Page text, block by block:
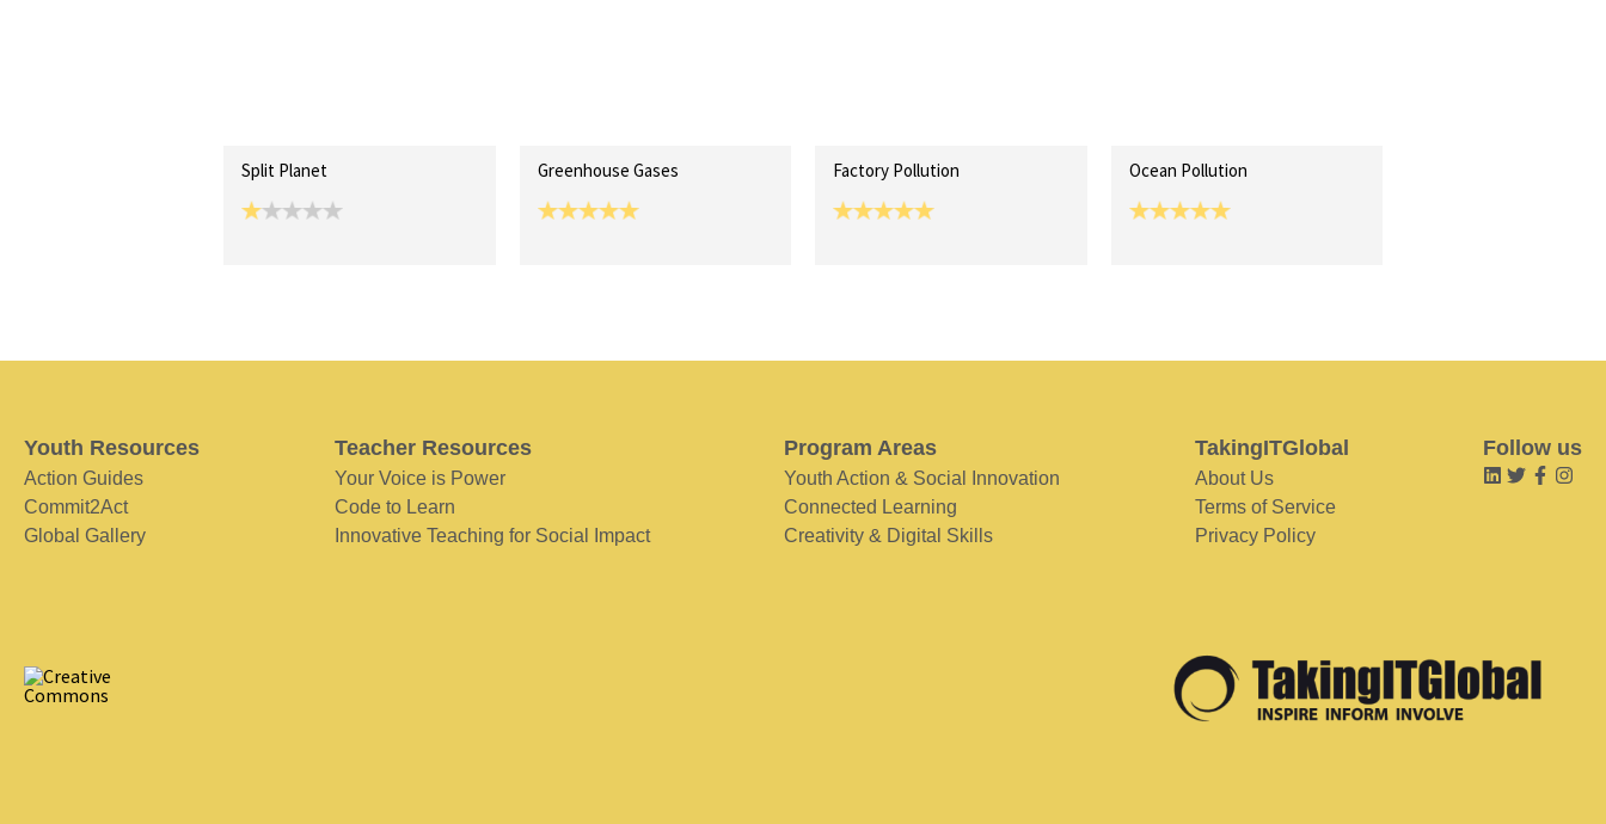
Split Planet Greenhouse Gases Factory Pollution Ocean Pollution
Youth Resources
Action Guides
Commit2Act
Global Gallery
Teacher Resources
Your Voice is Power
Code to Learn
Innovative Teaching for Social Impact
Program Areas
Youth Action & Social Innovation
Connected Learning
Creativity & Digital Skills
TakingITGlobal
About Us
Terms of Service
Privacy Policy
Follow us